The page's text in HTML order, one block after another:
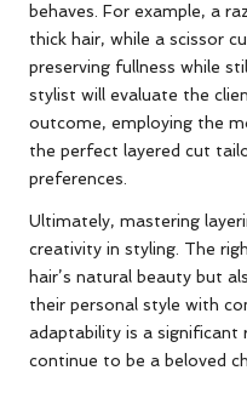
behaves. For example, a
thick hair, while a scissor
preserving fullness while
stylist will evaluate the
outcome, employing the
the perfect layered cut
preferences.
Ultimately, mastering
creativity in styling. The
hair’s natural beauty but
their personal style with
adaptability is a significant
continue to be a beloved